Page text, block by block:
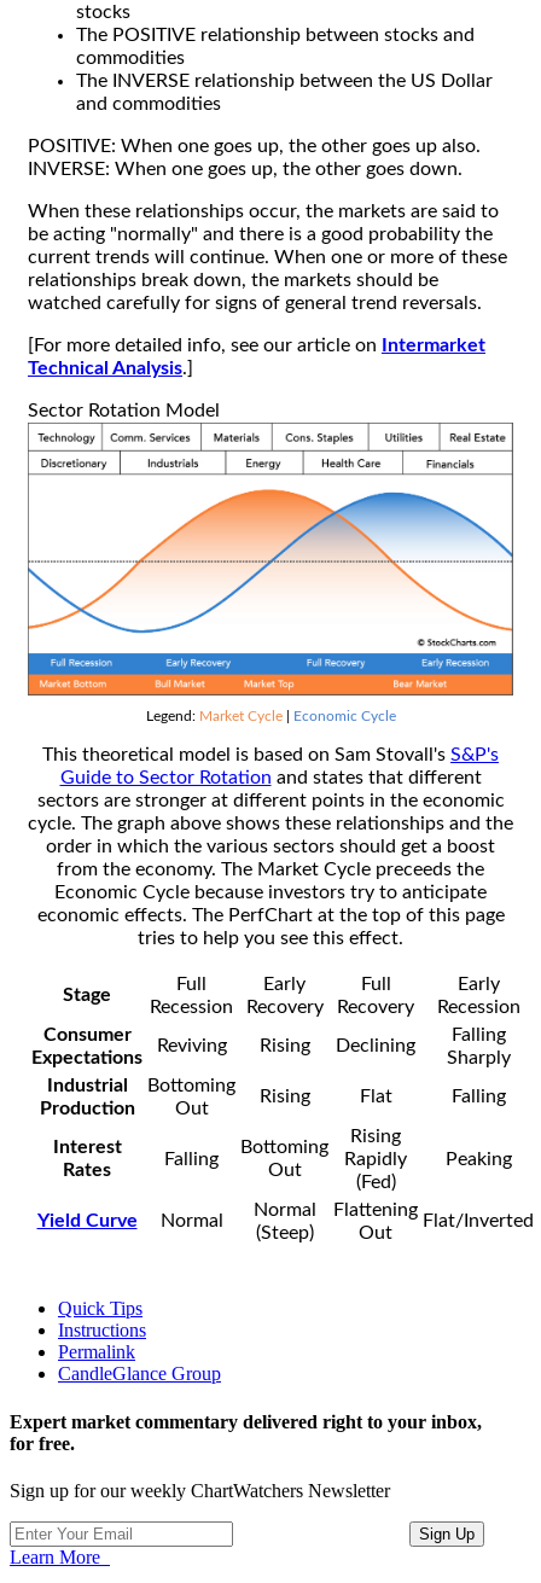
stocks
The POSITIVE relationship between stocks and
commodities
The INVERSE relationship between the US Dollar
and commodities
POSITIVE: When one goes up, the other goes up also.
INVERSE: When one goes up, the other goes down.
When these relationships occur, the markets are said to
be acting "normally" and there is a good probability the
current trends will continue. When one or more of these
relationships break down, the markets should be
watched carefully for signs of general trend reversals.
[For more detailed info, see our article on
Intermarket
Technical Analysis.]
Sector Rotation Model
Legend: Market Cycle| Economic Cycle
This theoretical model is based on Sam Stovall's S&P's
Guide to Sector Rotation and states that different
sectors are stronger at different points in the economic
cycle. The graph above shows these relationships and the
order in which the various sectors should get a boost
from the economy. The Market Cycle preceeds the
Economic Cycle because investors try to anticipate
economic effects. The PerfChart at the top of this page
tries to help you see this effect.
Stage
Full
Recession
Early
Recovery
Full
Recovery
Early
Recession
Consumer
Expectations
Reviving Rising Declining
Falling
Sharply
Industrial
Production
Bottoming
Out
Rising Flat Falling
Interest
Rates
Falling
Bottoming
Out
Rising
Rapidly
(Fed)
Peaking
Yield Curve Normal
Normal
(Steep)
Flattening
Out
Flat/Inverted
Quick Tips
Instructions
Permalink
CandleGlance Group
Expert market commentary delivered right to your inbox,
for free.
Sign up for our weekly ChartWatchers Newsletter
Learn More